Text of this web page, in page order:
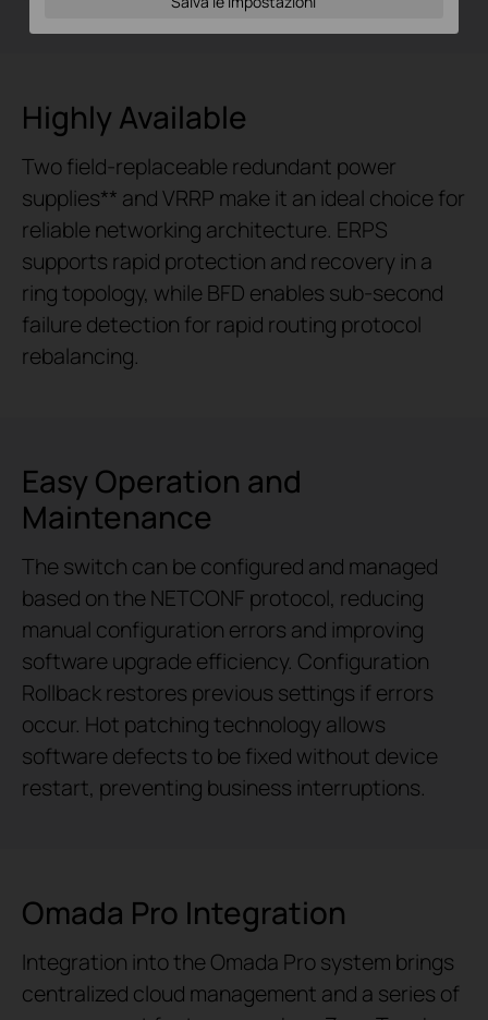
Highly Available
Two field-replaceable redundant power
supplies** and VRRP make it an ideal choice for
reliable networking architecture. ERPS
supports rapid protection and recovery in a
ring topology, while BFD enables sub-second
failure detection for rapid routing protocol
rebalancing.
Easy Operation and
Maintenance
The switch can be configured and managed
based on the NETCONF protocol, reducing
manual configuration errors and improving
software upgrade efficiency. Configuration
Rollback restores previous settings if errors
occur. Hot patching technology allows
software defects to be fixed without device
restart, preventing business interruptions.
Omada Pro Integration
Integration into the Omada Pro system brings
centralized cloud management and a series of